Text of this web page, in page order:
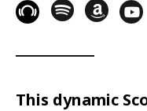
This dynamic